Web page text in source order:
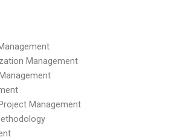
Management
Management